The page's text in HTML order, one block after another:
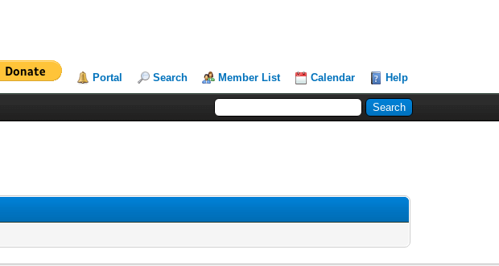
Portal Search Member List Calendar Help